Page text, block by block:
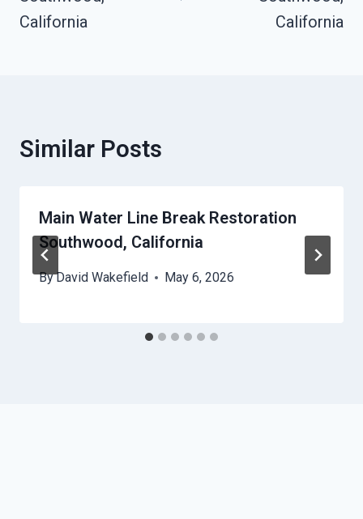
California
California
Similar Posts
Main Water Line Break Restoration
Southwood, California
ByDavid Wakefield May 6, 2026